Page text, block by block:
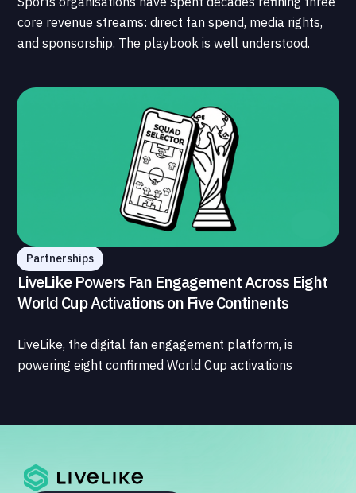
core revenue streams: direct fan spend, media rights,
and sponsorship. The playbook is well understood.
data infrastructure that connects those streams to
each other and to the fans who power all of them.
Partnerships
LiveLike Powers Fan Engagement Across Eight
World Cup Activations on Five Continents
LiveLike, the digital fan engagement platform, is
powering eight confirmed World Cup activations
largest simultaneous global deployment to date. The
ecosystem, from major broadcasters and OTT
platforms to payment providers and national football